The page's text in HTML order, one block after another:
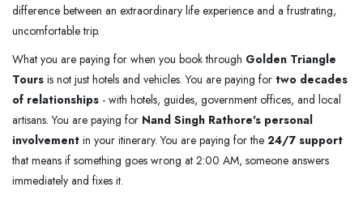
difference between an extraordinary life experience and a frustrating,
uncomfortable trip.
What you are paying for when you book through Golden Triangle
Tours is not just hotels and vehicles. You are paying for two decades
of relationships - with hotels, guides, government offices, and local
artisans. You are paying for Nand Singh Rathore's personal
involvement in your itinerary. You are paying for the 24/7 support
that means if something goes wrong at 2:00 AM, someone answers
immediately and fixes it.